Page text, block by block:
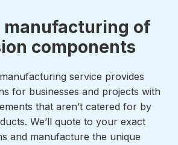
manufacturing of
components
service provides
for businesses and projects with
that aren’t catered for by
We’ll quote to your exact
and manufacture the unique